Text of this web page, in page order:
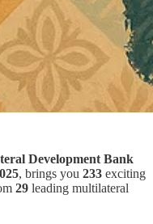
Development Bank
, brings you 233 exciting
29 leading multilateral